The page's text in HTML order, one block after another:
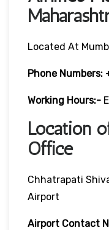
Located At
Phone Numbers:
Working Hours:-
Location
Office
Chhatrapati
Airport
Airport Contact